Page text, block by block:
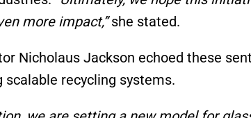
more impact,”she stated.
Nicholaus Jackson echoed these
recycling systems.